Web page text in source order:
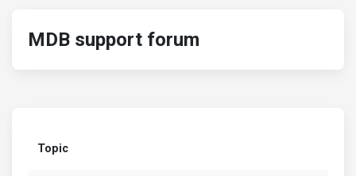
MDB support forum
Topic